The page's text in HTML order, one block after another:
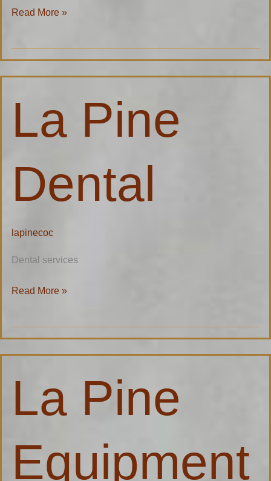
Read More »
La Pine
Dental
lapinecoc
Dental services
Read More »
La Pine
Equipment
Equipment